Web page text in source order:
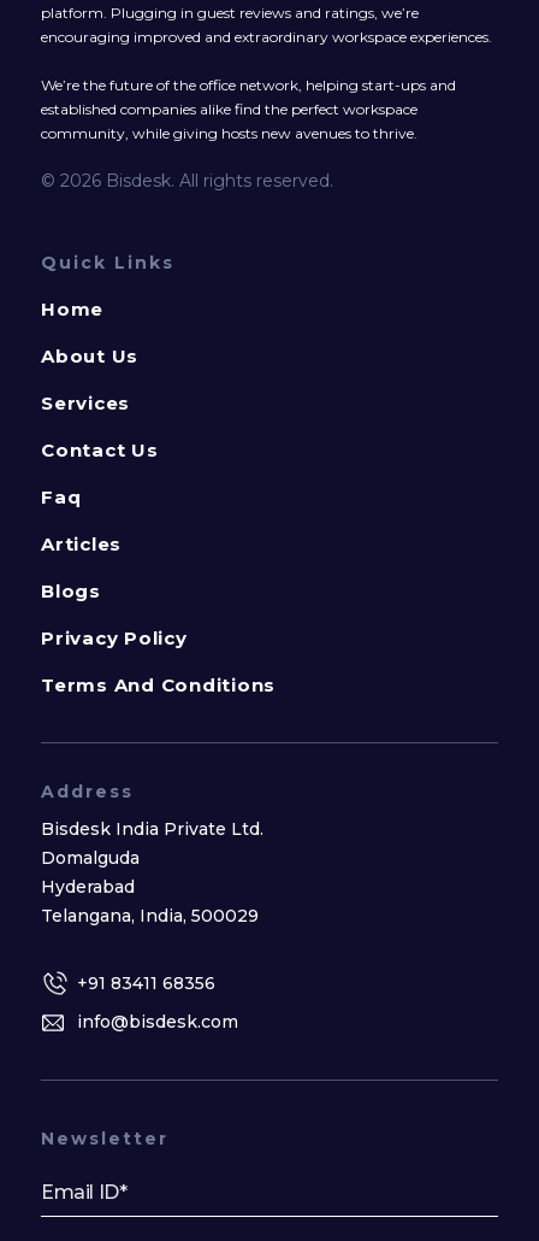
platform. Plugging in guest reviews and ratings, we’re
encouraging improved and extraordinary workspace experiences.
We’re the future of the office network, helping start-ups and
established companies alike find the perfect workspace
community, while giving hosts new avenues to thrive.
© 2026 Bisdesk. All rights reserved.
Quick Links
Home
About Us
Services
Contact Us
Faq
Articles
Blogs
Privacy Policy
Terms And Conditions
Address
Bisdesk India Private Ltd.
Domalguda
Hyderabad
Telangana, India, 500029
+91 83411 68356
info@bisdesk.com
Newsletter